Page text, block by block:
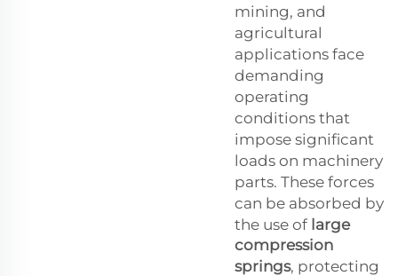
mining, and
agricultural
applications face
demanding
operating
conditions that
impose significant
loads on machinery
parts. These forces
can be absorbed by
the use of large
compression
springs, protecting